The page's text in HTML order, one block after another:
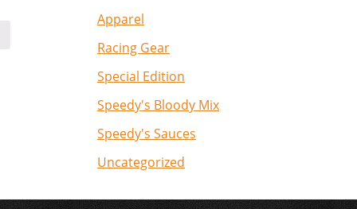
Apparel
Racing Gear
Special Edition
Speedy's Bloody Mix
Speedy's Sauces
Uncategorized